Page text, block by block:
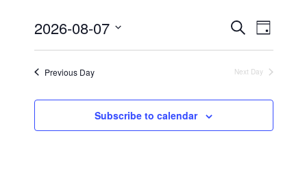
Events
Search
and
SearchEvent
Day
2026-08-07
Previous Day Next Day
Subscribe to calendar